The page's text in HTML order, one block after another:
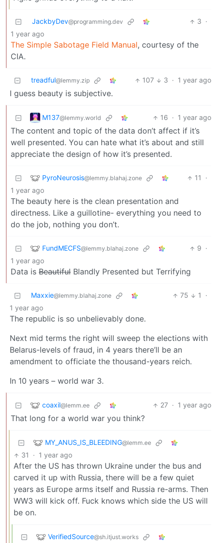
JackbyDev@programming.dev 3 ·
1 year ago
The Simple Sabotage Field Manual, courtesy of the
CIA.
treadful@lemmy.zip 107 3 · 1 year ago
I guess beauty is subjective.
M137@lemmy.world 16 · 1 year ago
The content and topic of the data don’t affect if it’s
well presented. You can hate what it’s about and still
appreciate the design of how it’s presented.
PyroNeurosis@lemmy.blahaj.zone 11
·
1 year ago
The beauty here is the clean presentation and
directness. Like a guillotine- everything you need to
do the job, nothing you don’t.
FundMECFS@lemmy.blahaj.zone 9 ·
1 year ago
Data is Beautiful Blandly Presented but Terrifying
Maxxie@lemmy.blahaj.zone 75 1
·
1 year ago
The republic is so unbelievably done.
Next mid terms the right will sweep the elections with
Belarus-levels of fraud, in 4 years there’ll be an
amendment to officiate the thousand-years reich.
In 10 years – world war 3.
coaxil@lemm.ee 27 · 1 year ago
That long for a world war you think?
MY_ANUS_IS_BLEEDING@lemm.ee
31 · 1 year ago
After the US has thrown Ukraine under the bus and
carved it up with Russia, there will be a few quiet
years as Europe arms itself and Russia re-arms. Then
WW3 will kick off. Fuck knows which side the US will
be on.
VerifiedSource@sh.itjust.works